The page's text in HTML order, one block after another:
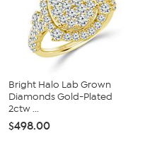
Bright Halo Lab Grown
Diamonds Gold-Plated
2ctw ...
$498.00